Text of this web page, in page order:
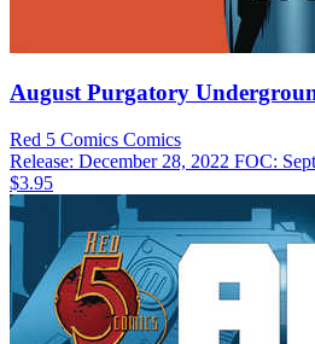
August Purgatory
Red 5 Comics Comics
Release: December 28, 2022 FOC:
$3.95